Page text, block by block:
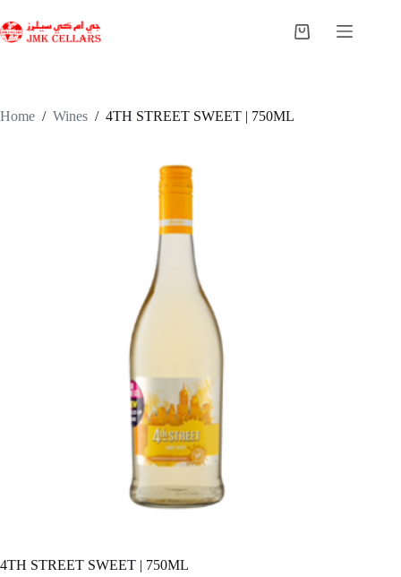
to
content
Shopping
Home / Wines / 4TH STREET SWEET | 750ML
4TH STREET SWEET | 750ML